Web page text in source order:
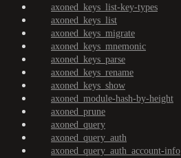
axoned_keys_list-key-types
axoned_keys_list
axoned_keys_migrate
axoned_keys_mnemonic
axoned_keys_parse
axoned_keys_rename
axoned_keys_show
axoned_module-hash-by-height
axoned_prune
axoned_query
axoned_query_auth
axoned_query_auth_account-info